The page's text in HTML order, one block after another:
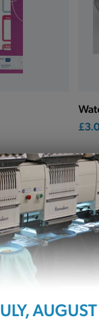
basics